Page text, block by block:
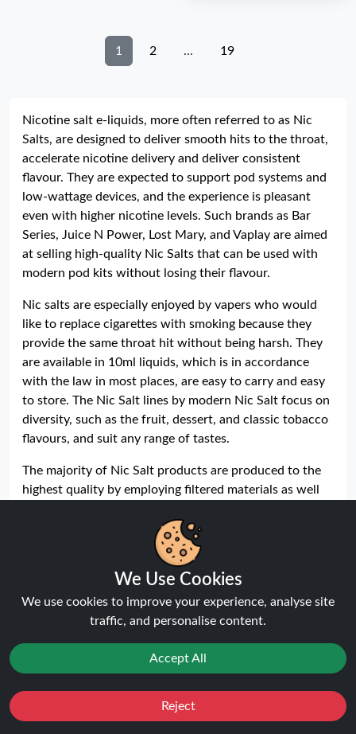
1 2 ... 19
Nicotine salt e-liquids, more often referred to as Nic
Salts, are designed to deliver smooth hits to the throat,
accelerate nicotine delivery and deliver consistent
flavour. They are expected to support pod systems and
low-wattage devices, and the experience is pleasant
even with higher nicotine levels. Such brands as Bar
Series, Juice N Power, Lost Mary, and Vaplay are aimed
at selling high-quality Nic Salts that can be used with
modern pod kits without losing their flavour.
Nic salts are especially enjoyed by vapers who would
like to replace cigarettes with smoking because they
provide the same throat hit without being harsh. They
are available in 10ml liquids, which is in accordance
with the law in most places, are easy to carry and easy
to store. The Nic Salt lines by modern Nic Salt focus on
diversity, such as the fruit, dessert, and classic tobacco
flavours, and suit any range of tastes.
The majority of Nic Salt products are produced to the
highest quality by employing filtered materials as well
gives the vapers a standardised vaping performance.
Safety requirements also include many e-liquids that
have child-proof caps, tamper-proof packaging, and
labelling to address safety requirements.
Bar Series 10ml Nic Salt E-Liquids
Bar Series Nic Salt E-Liquids are designed to deliver a
balanced and relaxed throat hit of nicotine with a
liquids are designed with the same taste, favouring a
full and pleasant vaping experience with every draw.
We Use Cookies
We use cookies to improve your experience, analyse site
traffic, and personalise content.
Accept All
Reject